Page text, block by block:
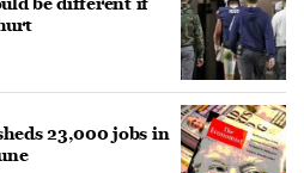
23,000 jobs in